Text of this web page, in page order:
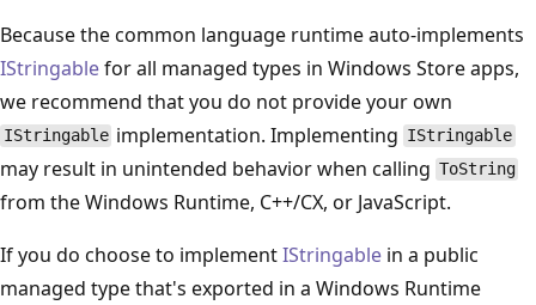
Because the common language runtime auto-implements
IStringablefor all managed types in Windows Store apps,
we recommend that you do not provide your own
IStringable implementation. Implementing IStringable
may result in unintended behavior when calling ToString
from the Windows Runtime, C++/CX, or JavaScript.
If you do choose to implementIStringable in a public
managed type that's exported in a Windows Runtime